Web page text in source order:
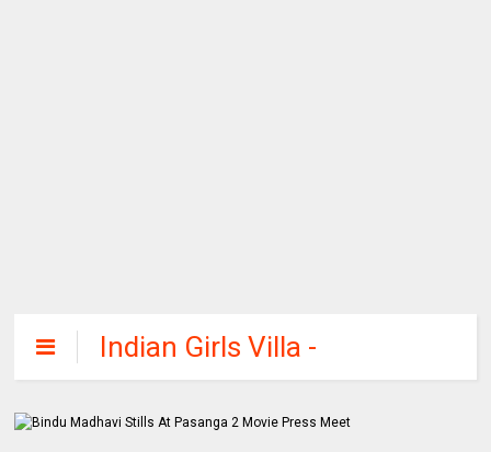
Indian Girls Villa -
Celebs Beauty,
Fashion and